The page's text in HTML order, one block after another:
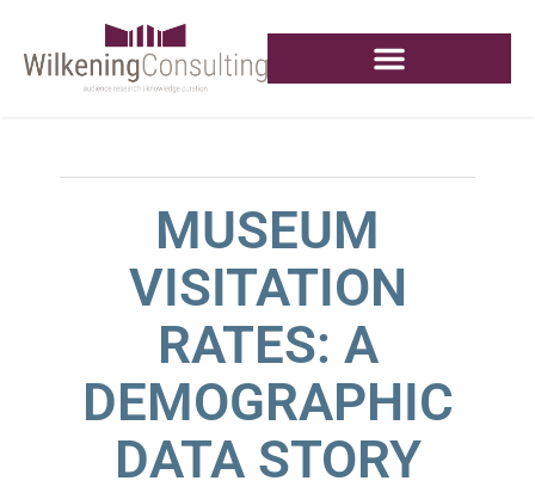
MUSEUM
VISITATION
RATES: A
DEMOGRAPHIC
DATA STORY